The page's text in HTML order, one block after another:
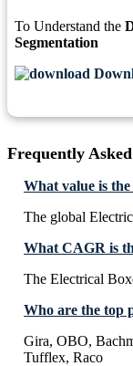
To Understand the
Segmentation
Frequently
What value is
The global
What CAGR is
The Electrical
Who are the top
Gira, OBO,
Tufflex, Raco